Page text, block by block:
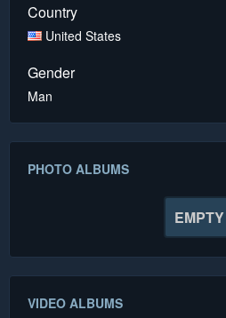
Country
United States
Gender
Man
PHOTO ALBUMS
EMPTY
VIDEO ALBUMS